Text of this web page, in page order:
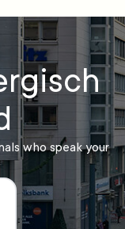
who speak your